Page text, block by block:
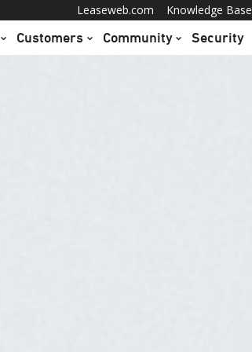
Leaseweb.com Knowledge Base
Customers Community Security